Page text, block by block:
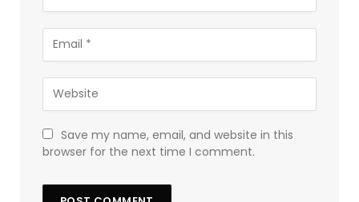
Save my name, email, and website in this
browser for the next time I comment.